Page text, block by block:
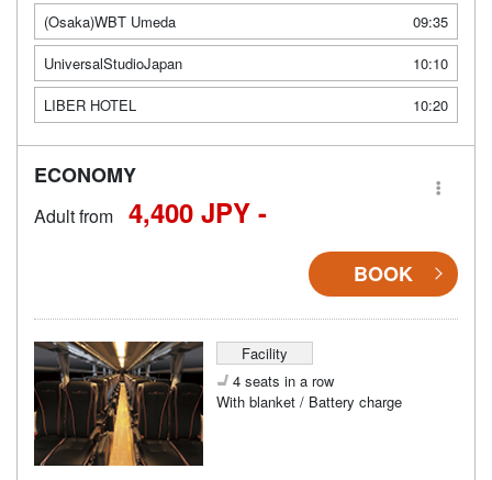
(Osaka)WBT Umeda
09:35
UniversalStudioJapan
10:10
LIBER HOTEL
10:20
ECONOMY
Adult from 4,400 JPY -
BOOK
Facility
4 seats in a row
With blanket / Battery charge